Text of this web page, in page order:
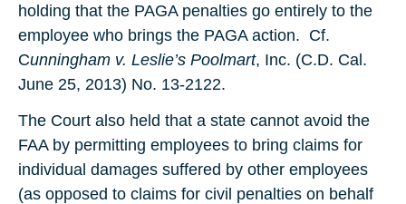
holding that the PAGA penalties go entirely to the
employee who brings the PAGA action. Cf.
Cunningham v. Leslie’s Poolmart, Inc. (C.D. Cal.
June 25, 2013) No. 13-2122.
The Court also held that a state cannot avoid the
FAA by permitting employees to bring claims for
individual damages suffered by other employees
(as opposed to claims for civil penalties on behalf